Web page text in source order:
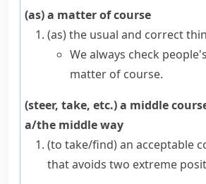
(as) a matter of course
(as) the usual and correct
We always check
matter of course.
(steer, take, etc.) a middle
a/the middle way
(to take/find) an acceptable
that avoids two extreme